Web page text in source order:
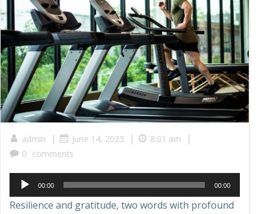
admin | June 14, 2023 | 8:01 am |
0 comments
Audio
Player
00:00 00:00
Resilience and gratitude, two words with profound